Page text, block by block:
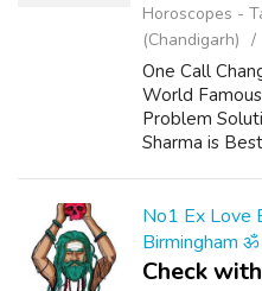
Horoscopes -
(Chandigarh)
One Call
World
Problem
Sharma is
No1 Ex Love
Birmingham
Check